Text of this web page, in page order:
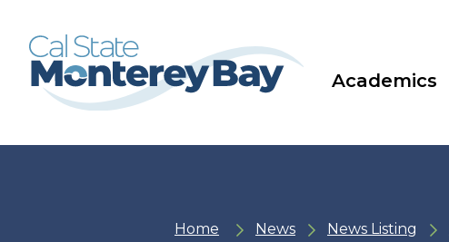
main
navigation
main
content
Academics
Home News News Listing